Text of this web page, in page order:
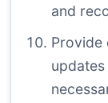
and
Provide